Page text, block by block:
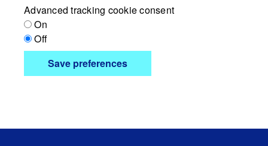
Advanced tracking cookie consent
On
Off
Save preferences